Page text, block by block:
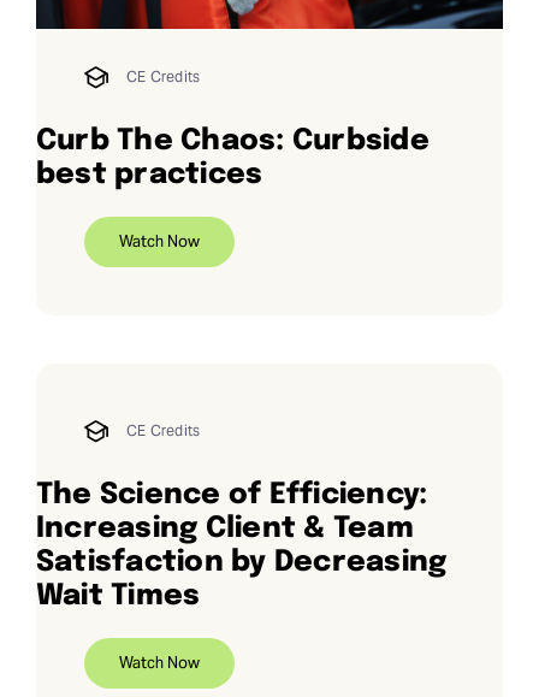
CE Credits
Curb The Chaos: Curbside
best practices
Watch Now
CE Credits
The Science of Efficiency:
Increasing Client & Team
Satisfaction by Decreasing
Wait Times
Watch Now